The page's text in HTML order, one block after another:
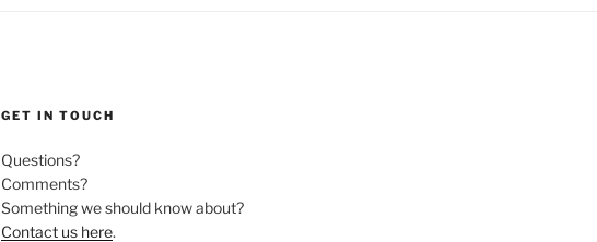
GET IN TOUCH
Questions?
Comments?
Something we should know about?
Contact us here.